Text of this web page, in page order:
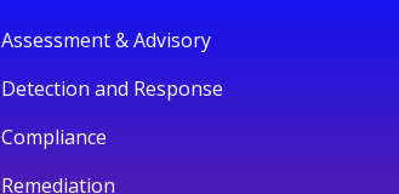
Assessment & Advisory
Detection and Response
Compliance
Remediation